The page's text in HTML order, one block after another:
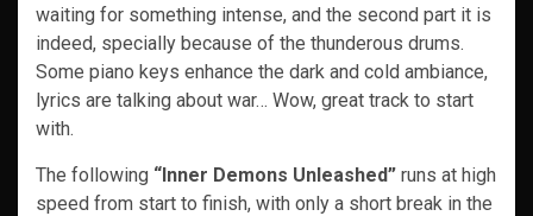
waiting for something intense, and the second part it is
indeed, specially because of the thunderous drums.
Some piano keys enhance the dark and cold ambiance,
lyrics are talking about war… Wow, great track to start
with.
The following “Inner Demons Unleashed” runs at high
speed from start to finish, with only a short break in the